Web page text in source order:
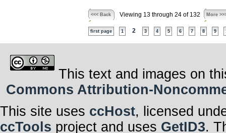
<<< Back Viewing 13 through 24 of 132 More
first page 1 2 3 4 5 6 7 8 9
This text and images on
Commons Attribution-
This site uses ccHost, licensed
ccTools project and uses GetID3.